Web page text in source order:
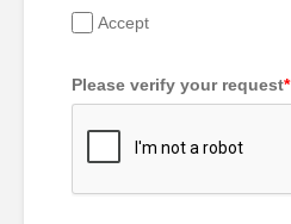
Accept
Please verify your request*